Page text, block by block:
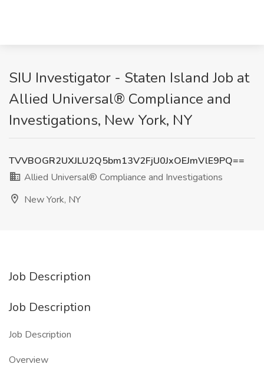
SIU Investigator - Staten Island Job at
Allied Universal® Compliance and
Investigations, New York, NY
TVVBOGR2UXJLU2Q5bm13V2FjU0JxOEJmVlE9PQ==
Allied Universal® Compliance and Investigations
New York, NY
Job Description
Job Description
Job Description
Overview